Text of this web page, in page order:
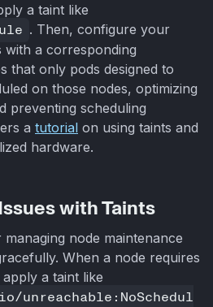
a taint like
. Then, configure your
with a corresponding
that only pods designed to
on those nodes, optimizing
preventing scheduling
a tutorial on using taints and
hardware.
with Taints
node maintenance
When a node requires
a taint like
unreachable:NoSchedul